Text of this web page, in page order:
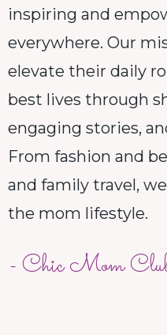
inspiring and
everywhere. Our
elevate their daily
best lives through
engaging stories,
From fashion and
and family travel,
the mom lifestyle.
- Chic Mom